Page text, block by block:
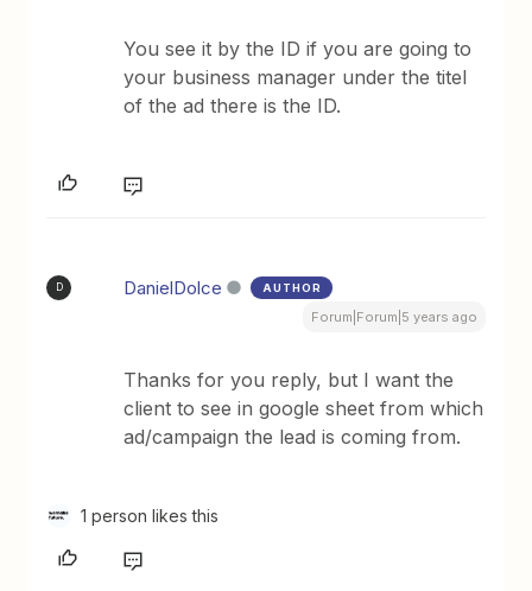
You see it by the ID if you are going to
your business manager under the titel
of the ad there is the ID.
D DanielDolce AUTHOR
Forum|Forum|5 years ago
Thanks for you reply, but I want the
client to see in google sheet from which
ad/campaign the lead is coming from.
1 person likes this